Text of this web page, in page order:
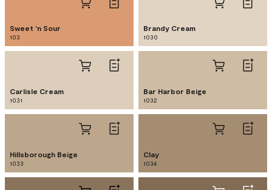
Sweet 'n Sour
103
Brandy Cream
1030
Carlisle Cream
1031
Bar Harbor Beige
1032
Hillsborough Beige
1033
Clay
1034